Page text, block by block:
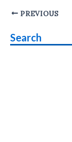
Post
PREVIOUS
Search